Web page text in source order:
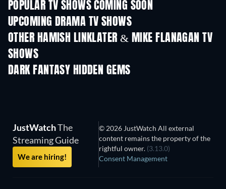
POPULAR TV SHOWS COMING SOON
TV TV
UPCOMING DRAMA TV SHOWS
Season 4
OTHER HAMISH LINKLATER & MIKE FLANAGAN TV
SHOWS
DARK FANTASY HIDDEN GEMS
JustWatchThe
Streaming Guide
We are hiring!
© 2026 JustWatch All external
content remains the property of the
rightful owner. (3.13.0)
Consent Management